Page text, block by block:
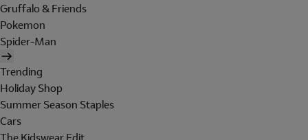
Gruffalo & Friends
Pokemon
Spider-Man
Trending
Holiday Shop
Summer Season Staples
Cars